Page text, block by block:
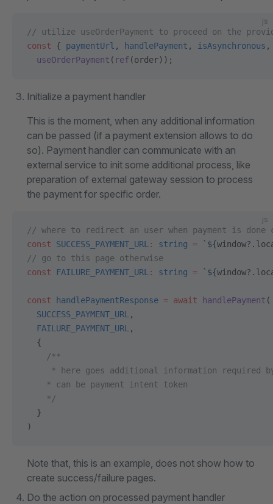
js
// utilize useOrderPayment to proceed on the
const { paymentUrl , handlePayment , isAsynchronous
  useOrderPayment
( ref (order));
Initialize a payment handler
This is the moment, when any additional information
can be passed (if a payment extension allows to do
so). Payment handler can communicate with an
external service to init some additional process, like
preparation of external gateway session to process
the payment for specific order.
js
// where to redirect an user when payment is done
const SUCCESS_PAYMENT_URL : string = `${window?.
// go to this page otherwise
const FAILURE_PAYMENT_URL : string = `${window?.
const handlePaymentResponse = await handlePayment (
  SUCCESS_PAYMENT_URL
,
  FAILURE_PAYMENT_URL
,
  {
    /**
* here goes additional information required
    * can be payment intent token
    */
  }
)
Note that, this is an example, does not show how to
create success/failure pages.
Do the action on processed payment handler